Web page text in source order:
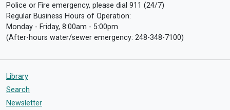
Police or Fire emergency, please dial 911 (24/7)
Regular Business Hours of Operation:
Monday - Friday, 8:00am - 5:00pm
(After-hours water/sewer emergency: 248-348-7100)
Library
Search
Newsletter